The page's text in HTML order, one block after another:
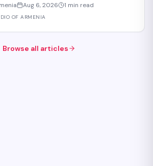
are expected to be signed during the
e-comme
Aug 6, 2026 1 min read
OF ARMENIA
Browse all articles